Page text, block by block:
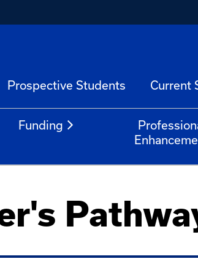
Prospective Students Current
Funding